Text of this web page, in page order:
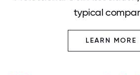
typical
LEARN MORE